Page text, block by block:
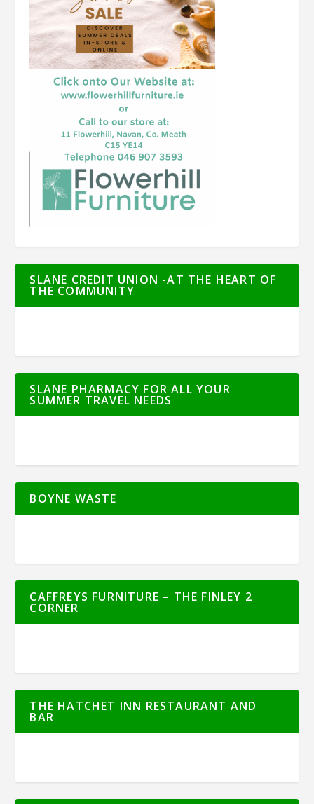
SLANE CREDIT UNION -AT THE HEART OF
THE COMMUNITY
SLANE PHARMACY FOR ALL YOUR
SUMMER TRAVEL NEEDS
BOYNE WASTE
CAFFREYS FURNITURE – THE FINLEY 2
CORNER
THE HATCHET INN RESTAURANT AND
BAR